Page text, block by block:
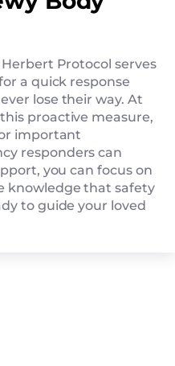
Protocol serves
a quick response
lose their way. At
proactive measure,
important
responders can
you can focus on
knowledge that safety
to guide your loved